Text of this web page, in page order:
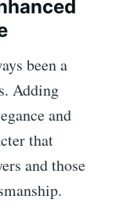
been a
Adding
and
that
and those